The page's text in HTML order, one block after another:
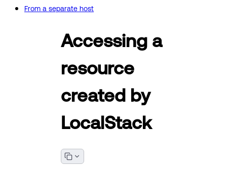
From a separate host
Accessing a
resource
created by
LocalStack